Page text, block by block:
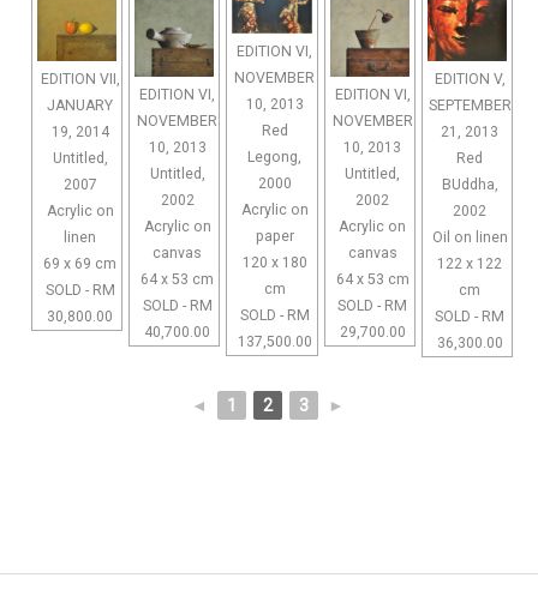
EDITION VII,
JANUARY
19, 2014
Untitled,
2007
Acrylic on
linen
69 x 69 cm
SOLD - RM
30,800.00
EDITION VI,
NOVEMBER
10, 2013
Untitled,
2002
Acrylic on
canvas
64 x 53 cm
SOLD - RM
40,700.00
EDITION VI,
NOVEMBER
10, 2013
Red
Legong,
2000
Acrylic on
paper
120 x 180
cm
SOLD - RM
137,500.00
EDITION VI,
NOVEMBER
10, 2013
Untitled,
2002
Acrylic on
canvas
64 x 53 cm
SOLD - RM
29,700.00
EDITION V,
SEPTEMBER
21, 2013
Red
BUddha,
2002
Oil on linen
122 x 122
cm
SOLD - RM
36,300.00
◄ 1 2 3 ►